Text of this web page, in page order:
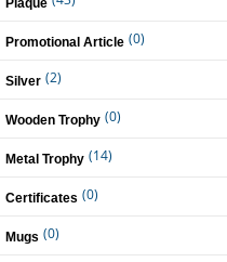
Plaque
Promotional Article (0)
Silver (2)
Wooden Trophy (0)
Metal Trophy (14)
Certificates (0)
Mugs (0)